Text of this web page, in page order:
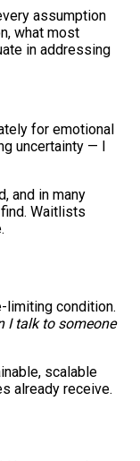
assumption
what most
in addressing
for emotional
uncertainty — I
and in many
Waitlists
limiting condition.
I talk to someone
scalable
already receive.